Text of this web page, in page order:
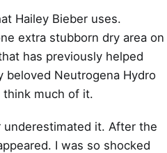
Hailey Bieber uses.
extra stubborn dry area on
has previously helped
beloved Neutrogena Hydro
think much of it.
underestimated it. After the
I was so shocked